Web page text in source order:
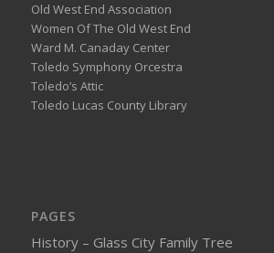
Old West End Association
Women Of The Old West End
Ward M. Canaday Center
Toledo Symphony Orcestra
Toledo’s Attic
Toledo Lucas County Library
PAGES
History – Glass City Family Tree